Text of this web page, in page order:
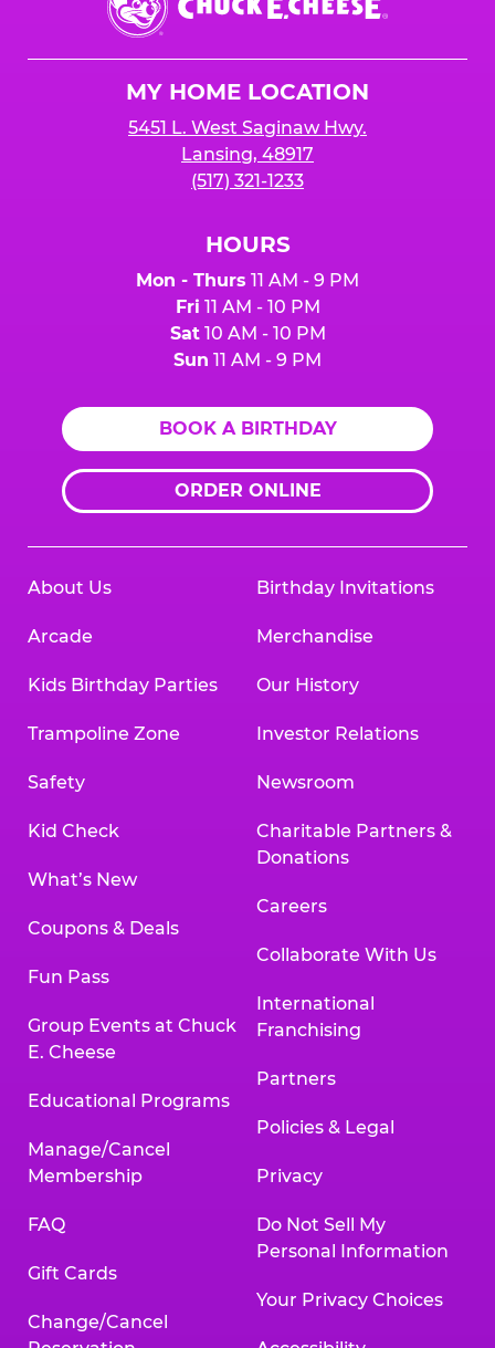
E.
Cheese
MY HOME LOCATION
5451 L. West Saginaw Hwy.
Lansing, 48917
(517) 321-1233
HOURS
Mon - Thurs 11 AM - 9 PM
Fri 11 AM - 10 PM
Sat10 AM - 10 PM
Sun 11 AM - 9 PM
BOOK A BIRTHDAY
ORDER ONLINE
About Us
Arcade
Kids Birthday Parties
Trampoline Zone
Safety
Kid Check
What’s New
Coupons & Deals
Fun Pass
Group Events at Chuck
E. Cheese
Educational Programs
Manage/Cancel
Membership
FAQ
Gift Cards
Change/Cancel
Birthday Invitations
Merchandise
Our History
Investor Relations
Newsroom
Charitable Partners &
Donations
Careers
Collaborate With Us
International
Franchising
Partners
Policies & Legal
Privacy
Do Not Sell My
Personal Information
Your Privacy Choices